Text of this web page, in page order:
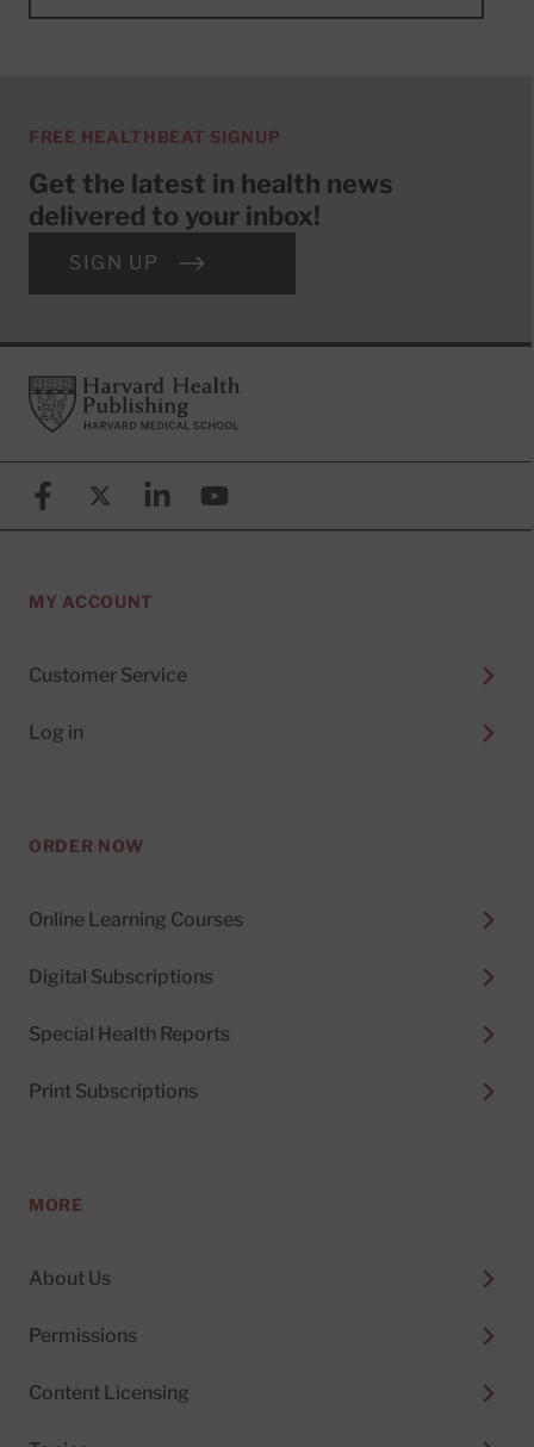
FREE HEALTHBEAT SIGNUP
Get the latest in health news
delivered to your inbox!
SIGN UP
FooterHarvard Health Publishing
FacebookX (formerly known as Twitter)
LinkedinYouTube
MY ACCOUNT
Customer Service
Log in
ORDER NOW
Online Learning Courses
Digital Subscriptions
Special Health Reports
Print Subscriptions
MORE
About Us
Permissions
Content Licensing